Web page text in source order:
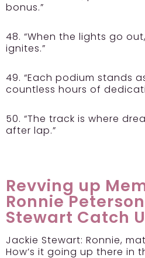
bonus.”
48. “When the lights go
ignites.”
49. “Each podium stands
countless hours of
50. “The track is where
after lap.”
Revving up
Ronnie
Stewart Catch
Jackie Stewart: Ronnie,
How’s it going up there in